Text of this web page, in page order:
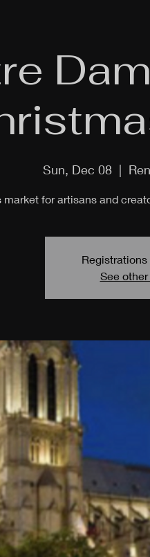
Sun, Dec 08
  |
market for artisans and
See